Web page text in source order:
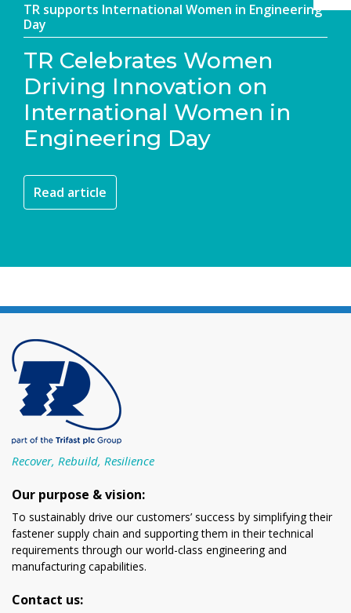
TR supports International Women in Engineering
Day
TR Celebrates Women
Driving Innovation on
International Women in
Engineering Day
Read article
Recover, Rebuild, Resilience
Our purpose & vision:
To sustainably drive our customers’ success by simplifying their
fastener supply chain and supporting them in their technical
requirements through our world-class engineering and
manufacturing capabilities.
Contact us: